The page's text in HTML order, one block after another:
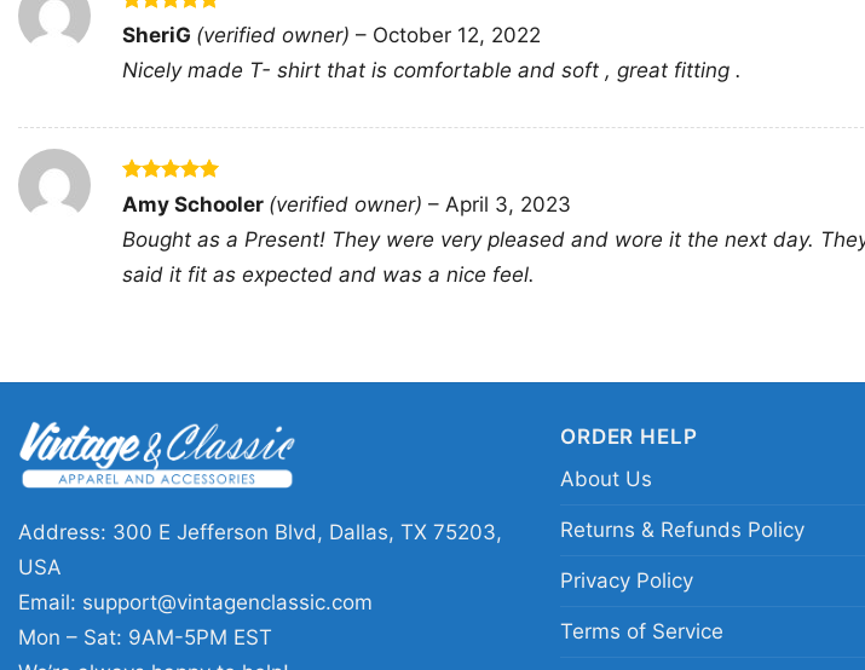
Rated5
out of 5
SheriG (verified owner) – October 12, 2022
Nicely made T- shirt that is comfortable and soft , great fitting .
Rated5
out of 5
Amy Schooler (verified owner) – April 3, 2023
Bought as a Present! They were very pleased and wore it the next day.
said it fit as expected and was a nice feel.
Address: 300 E Jefferson Blvd, Dallas, TX 75203,
USA
Email: support@vintagenclassic.com
Mon – Sat: 9AM-5PM EST
ORDER HELP
About Us
Returns & Refunds Policy
Privacy Policy
Terms of Service